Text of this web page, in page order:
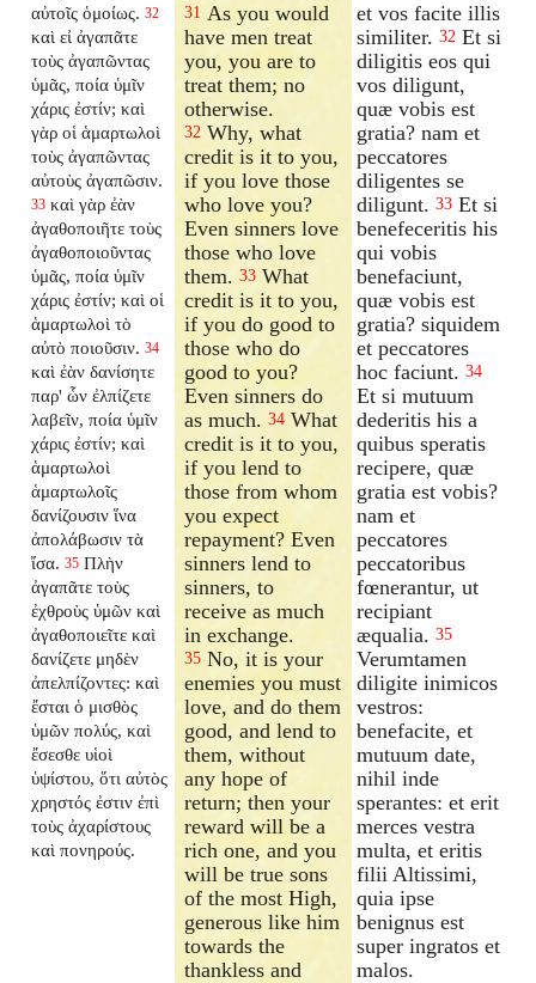
αὐτοῖς ὁμοίως. 32
καὶ εἰ ἀγαπᾶτε
τοὺς ἀγαπῶντας
ὑμᾶς, ποία ὑμῖν
χάρις ἐστίν; καὶ
γὰρ οἱ ἁμαρτωλοὶ
τοὺς ἀγαπῶντας
αὐτοὺς ἀγαπῶσιν.
33 καὶ γὰρ ἐὰν
ἀγαθοποιῆτε τοὺς
ἀγαθοποιοῦντας
ὑμᾶς, ποία ὑμῖν
χάρις ἐστίν; καὶ οἱ
ἁμαρτωλοὶ τὸ
αὐτὸ ποιοῦσιν. 34
καὶ ἐὰν δανίσητε
παρ' ὧν ἐλπίζετε
λαβεῖν, ποία ὑμῖν
χάρις ἐστίν; καὶ
ἁμαρτωλοὶ
ἁμαρτωλοῖς
δανίζουσιν ἵνα
ἀπολάβωσιν τὰ
ἴσα. 35 Πλὴν
ἀγαπᾶτε τοὺς
ἐχθροὺς ὑμῶν καὶ
ἀγαθοποιεῖτε καὶ
δανίζετε μηδὲν
ἀπελπίζοντες: καὶ
ἔσται ὁ μισθὸς
ὑμῶν πολύς, καὶ
ἔσεσθε υἱοὶ
ὑψίστου, ὅτι αὐτὸς
χρηστός ἐστιν ἐπὶ
τοὺς ἀχαρίστους
καὶ πονηρούς.
31 As you would
have men treat
you, you are to
treat them; no
otherwise.
32 Why, what
credit is it to you,
if you love those
who love you?
Even sinners love
those who love
them.33 What
credit is it to you,
if you do good to
those who do
good to you?
Even sinners do
as much.34 What
credit is it to you,
if you lend to
those from whom
you expect
repayment? Even
sinners lend to
sinners, to
receive as much
in exchange.
35 No, it is your
enemies you must
love, and do them
good, and lend to
them, without
any hope of
return; then your
reward will be a
rich one, and you
will be true sons
of the most High,
generous like him
towards the
thankless and
et vos facite illis
similiter. 32 Et si
diligitis eos qui
vos diligunt,
quæ vobis est
gratia? nam et
peccatores
diligentes se
diligunt. 33 Et si
benefeceritis his
qui vobis
benefaciunt,
quæ vobis est
gratia? siquidem
et peccatores
hoc faciunt. 34
Et si mutuum
dederitis his a
quibus speratis
recipere, quæ
gratia est vobis?
nam et
peccatores
peccatoribus
fœnerantur, ut
recipiant
æqualia. 35
Verumtamen
diligite inimicos
vestros:
benefacite, et
mutuum date,
nihil inde
sperantes: et erit
merces vestra
multa, et eritis
filii Altissimi,
quia ipse
benignus est
super ingratos et
malos.